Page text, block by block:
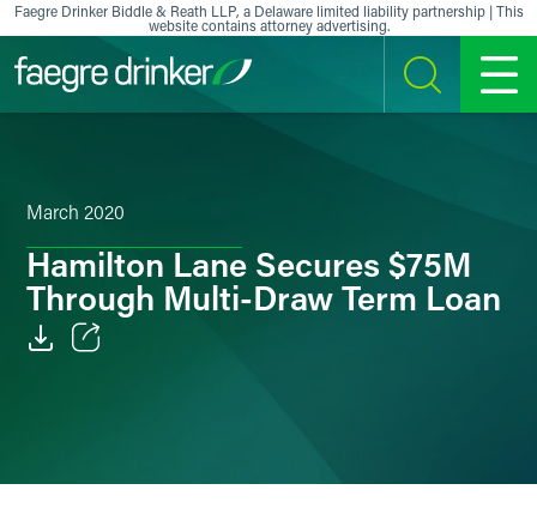
Skip to content
Faegre Drinker Biddle & Reath LLP, a Delaware limited liability partnership | This
website contains attorney advertising.
SEARCH MENU
March 2020
Hamilton Lane Secures $75M
Through Multi-Draw Term Loan